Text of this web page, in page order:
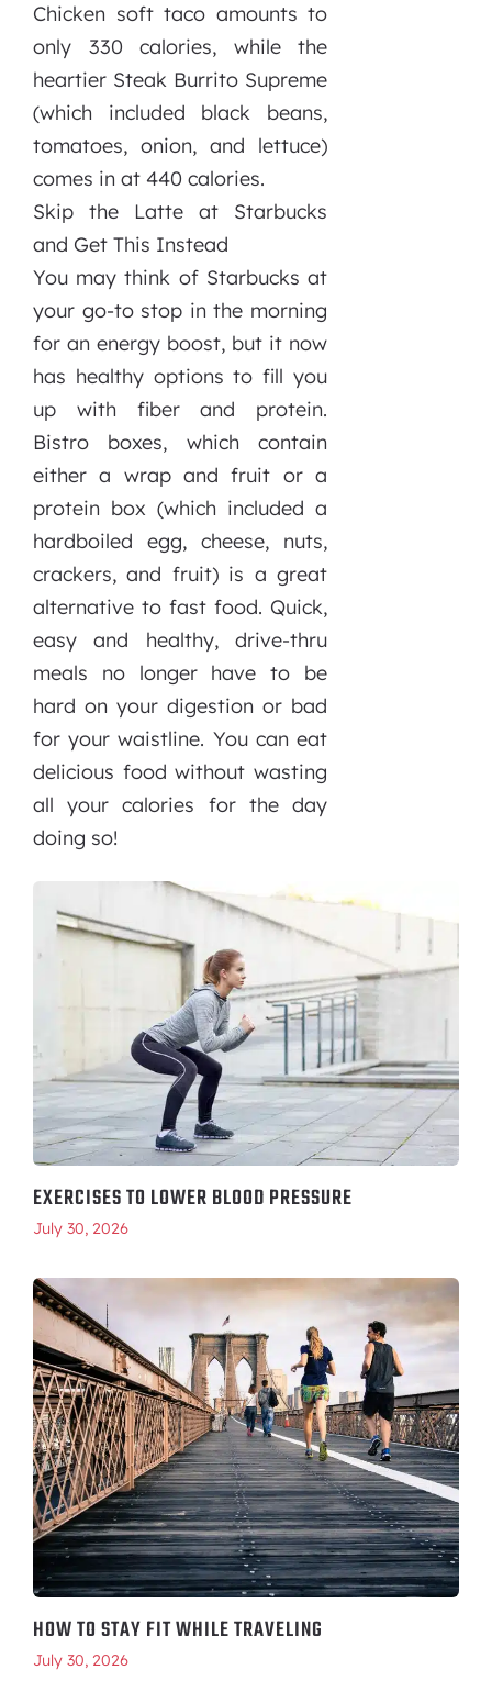
Chicken soft taco amounts to
only 330 calories, while the
heartier Steak Burrito Supreme
(which included black beans,
tomatoes, onion, and lettuce)
comes in at 440 calories.
Skip the Latte at Starbucks
and Get This Instead
You may think of Starbucks at
your go-to stop in the morning
for an energy boost, but it now
has healthy options to fill you
up with fiber and protein.
Bistro boxes, which contain
either a wrap and fruit or a
protein box (which included a
hardboiled egg, cheese, nuts,
crackers, and fruit) is a great
alternative to fast food. Quick,
easy and healthy, drive-thru
meals no longer have to be
hard on your digestion or bad
for your waistline. You can eat
delicious food without wasting
all your calories for the day
doing so!
EXERCISES TO LOWER BLOOD PRESSURE
July 30, 2026
HOW TO STAY FIT WHILE TRAVELING
July 30, 2026